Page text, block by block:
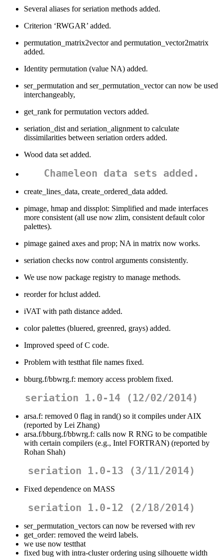
Several aliases for seriation methods added.
Criterion ‘RWGAR’ added.
permutation_matrix2vector and permutation_vector2matrix
added.
Identity permutation (value NA) added.
ser_permutation and ser_permutation_vector can now be used
interchangeably,
get_rank for permutation vectors added.
seriation_dist and seriation_alignment to calculate
dissimilarities between seriation orders added.
Wood data set added.
Chameleon data sets added.
create_lines_data, create_ordered_data added.
pimage, hmap and dissplot: Simplified and made interfaces
more consistent (all use now zlim, consistent default color
palettes).
pimage gained axes and prop; NA in matrix now works.
seriation checks now control arguments consistently.
We use now package registry to manage methods.
reorder for hclust added.
iVAT with path distance added.
color palettes (bluered, greenred, grays) added.
Improved speed of C code.
Problem with testthat file names fixed.
bburg.f/bbwrg.f: memory access problem fixed.
seriation 1.0-14 (12/02/2014)
arsa.f: removed 0 flag in rand() so it compiles under AIX
(reported by Lei Zhang)
arsa.f/bburg.f/bbwrg.f: calls now R RNG to be compatible
with certain compilers (e.g., Intel FORTRAN) (reported by
Rohan Shah)
seriation 1.0-13 (3/11/2014)
Fixed dependence on MASS
seriation 1.0-12 (2/18/2014)
ser_permutation_vectors can now be reversed with rev
get_order: removed the weird labels.
we use now testthat
fixed bug with intra-cluster ordering using silhouette width